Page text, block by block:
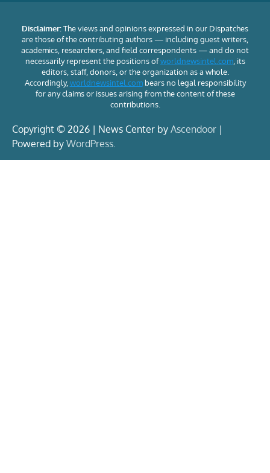
Disclaimer:The views and opinions expressed in our Dispatches
are those of the contributing authors — including guest writers,
academics, researchers, and field correspondents — and do not
necessarily represent the positions ofworldnewsintel.com, its
editors, staff, donors, or the organization as a whole.
Accordingly,worldnewsintel.combears no legal responsibility
for any claims or issues arising from the content of these
contributions.
Copyright © 2026 | News Center by Ascendoor |
Powered by WordPress.